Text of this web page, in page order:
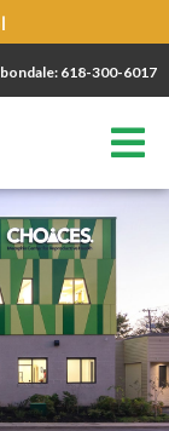
618-300-6017